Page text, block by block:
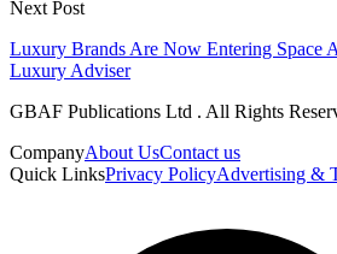
Next Post
Luxury Brands Are Now Entering Space
Luxury Adviser
GBAF Publications Ltd . All Rights
CompanyAbout UsContact us
Quick LinksPrivacy PolicyAdvertising &